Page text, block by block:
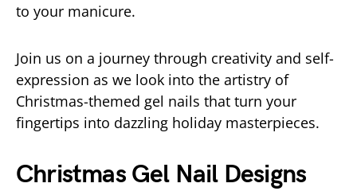
to your manicure.
Join us on a journey through creativity and self-
expression as we look into the artistry of
Christmas-themed gel nails that turn your
fingertips into dazzling holiday masterpieces.
Christmas Gel Nail Designs